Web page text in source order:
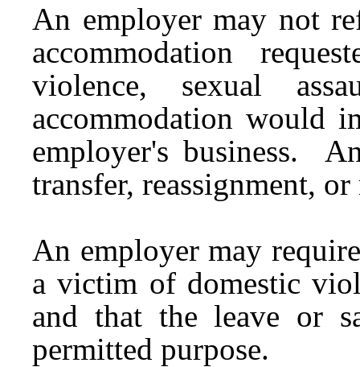
An employer may not
accommodation
violence, sexual
accommodation would
employer's business.
transfer, reassignment,
An employer may
a victim of domestic
and that the leave or
permitted purpose.